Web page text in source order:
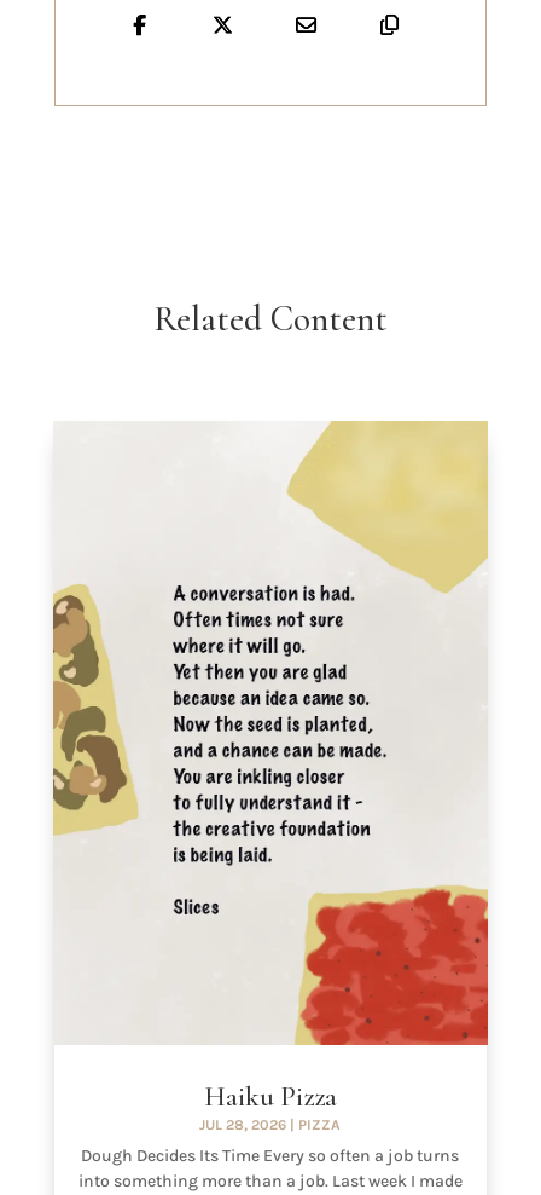
Related Content
Haiku Pizza
JUL 28, 2026 PIZZA
Dough Decides Its Time Every so often a job turns
into something more than a job. Last week I made